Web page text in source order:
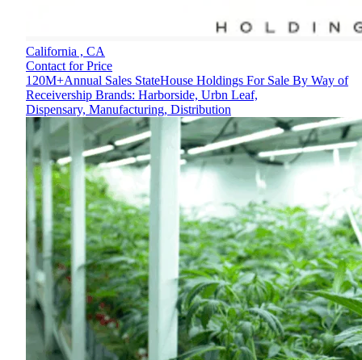
California , CA
Contact for Price
120M+Annual Sales StateHouse Holdings For Sale By Way of
Receivership Brands: Harborside, Urbn Leaf,
Dispensary, Manufacturing, Distribution